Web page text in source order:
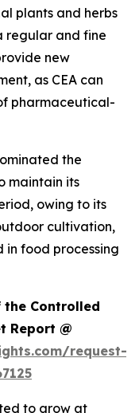
plants and herbs
regular and fine
new
as CEA can
pharmaceutical-
the
maintain its
owing to its
cultivation,
in food processing
the Controlled
Report @
request-
to grow at